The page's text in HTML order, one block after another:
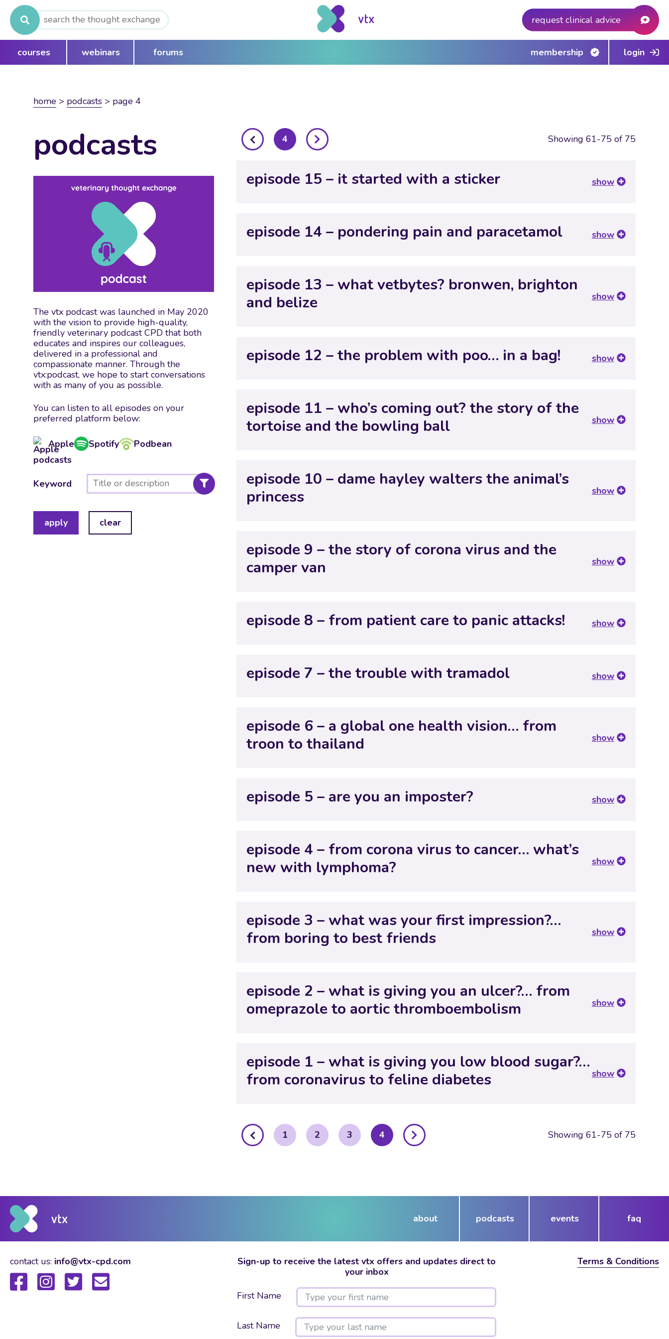
Search
for:
request clinical advice
courses webinars forums membership login
home > podcasts > page 4
podcasts
The vtx podcast was launched in May 2020
with the vision to provide high-quality,
friendly veterinary podcast CPD that both
educates and inspires our colleagues,
delivered in a professional and
compassionate manner. Through the
vtx:podcast, we hope to start conversations
with as many of you as possible.
You can listen to all episodes on your
preferred platform below:
Apple Spotify Podbean
Keyword
apply clear
posts
pagination
4 Showing 61-75 of 75
episode 15 – it started with a sticker show
episode 14 – pondering pain and paracetamol show
episode 13 – what vetbytes? bronwen, brighton
and belize
show
episode 12 – the problem with poo… in a bag! show
episode 11 – who’s coming out? the story of the
tortoise and the bowling ball
show
episode 10 – dame hayley walters the animal’s
princess
show
episode 9 – the story of corona virus and the
camper van
show
episode 8 – from patient care to panic attacks! show
episode 7 – the trouble with tramadol show
episode 6 – a global one health vision… from
troon to thailand
show
episode 5 – are you an imposter? show
episode 4 – from corona virus to cancer… what’s
new with lymphoma?
show
episode 3 – what was your first impression?…
from boring to best friends
show
episode 2 – what is giving you an ulcer?… from
omeprazole to aortic thromboembolism
show
episode 1 – what is giving you low blood sugar?…
from coronavirus to feline diabetes
show
posts
pagination
1 2 3 4 Showing 61-75 of 75
about podcasts events faq
contact us: info@vtx-cpd.com
Sign-up to receive the latest vtx offers and updates direct to
your inbox
First Name
Last Name
Terms & Conditions